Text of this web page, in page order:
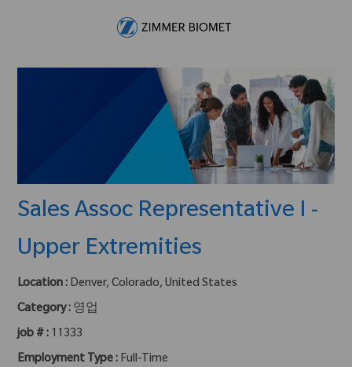
Sales Assoc Representative I -
Upper Extremities
Location : Denver, Colorado, United States
Category : 영업
job # : 11333
Employment Type : Full-Time